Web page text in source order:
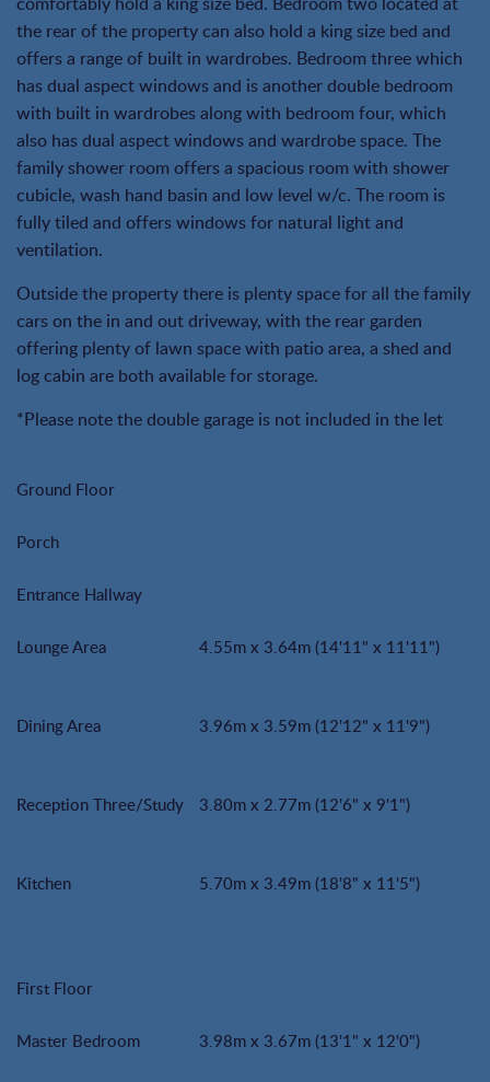
the rear of the property can also hold a king size bed and
offers a range of built in wardrobes. Bedroom three which
has dual aspect windows and is another double bedroom
with built in wardrobes along with bedroom four, which
also has dual aspect windows and wardrobe space. The
family shower room offers a spacious room with shower
cubicle, wash hand basin and low level w/c. The room is
fully tiled and offers windows for natural light and
ventilation.
Outside the property there is plenty space for all the family
cars on the in and out driveway, with the rear garden
offering plenty of lawn space with patio area, a shed and
log cabin are both available for storage.
*Please note the double garage is not included in the let
Ground Floor
Porch
Entrance Hallway
Lounge Area 4.55m x 3.64m (14'11" x 11'11")
Dining Area 3.96m x 3.59m (12'12" x 11'9")
Reception Three/Study 3.80m x 2.77m (12'6" x 9'1")
Kitchen 5.70m x 3.49m (18'8" x 11'5")
First Floor
Master Bedroom 3.98m x 3.67m (13'1" x 12'0")